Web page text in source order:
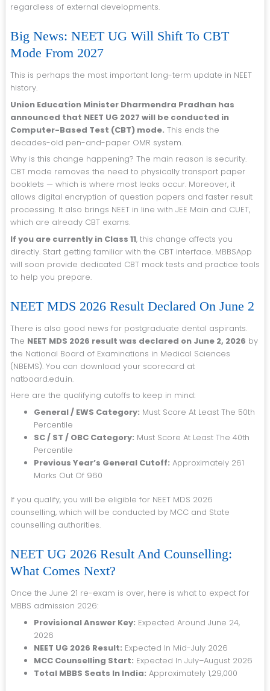
regardless of external developments.
Big News: NEET UG Will Shift To CBT
Mode From 2027
This is perhaps the most important long-term update in NEET
history.
Union Education Minister Dharmendra Pradhan has
announced that NEET UG 2027 will be conducted in
Computer-Based Test (CBT) mode. This ends the
decades-old pen-and-paper OMR system.
Why is this change happening? The main reason is security.
CBT mode removes the need to physically transport paper
booklets — which is where most leaks occur. Moreover, it
allows digital encryption of question papers and faster result
processing. It also brings NEET in line with JEE Main and CUET,
which are already CBT exams.
If you are currently in Class 11, this change affects you
directly. Start getting familiar with the CBT interface. MBBSApp
will soon provide dedicated CBT mock tests and practice tools
to help you prepare.
NEET MDS 2026 Result Declared On June 2
There is also good news for postgraduate dental aspirants.
The NEET MDS 2026 result was declared on June 2, 2026 by
the National Board of Examinations in Medical Sciences
(NBEMS). You can download your scorecard at
natboard.edu.in.
Here are the qualifying cutoffs to keep in mind:
General / EWS Category: Must Score At Least The 50th
Percentile
SC / ST / OBC Category: Must Score At Least The 40th
Percentile
Previous Year’s General Cutoff: Approximately 261
Marks Out Of 960
If you qualify, you will be eligible for NEET MDS 2026
counselling, which will be conducted by MCC and State
counselling authorities.
NEET UG 2026 Result And Counselling:
What Comes Next?
Once the June 21 re-exam is over, here is what to expect for
MBBS admission 2026:
Provisional Answer Key: Expected Around June 24,
2026
NEET UG 2026 Result: Expected In Mid-July 2026
MCC Counselling Start: Expected In July–August 2026
Total MBBS Seats In India: Approximately 1,29,000